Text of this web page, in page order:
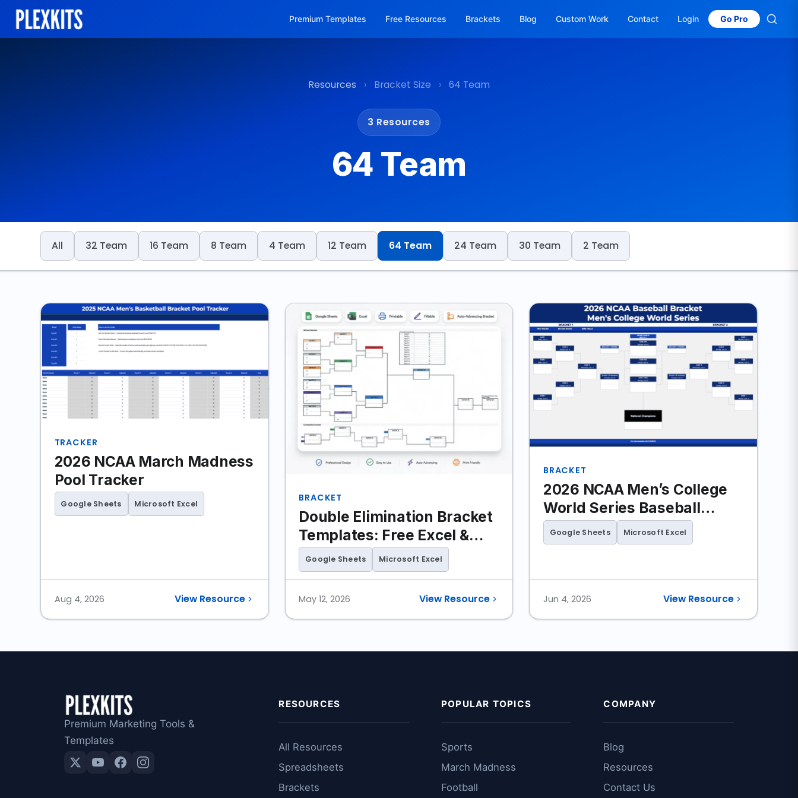
Skip
Premium Templates Free Resources Brackets Blog Custom Work Contact Login Go Pro
Resources › Bracket Size › 64 Team
3 Resources
64 Team
All 32 Team 16 Team 8 Team 4 Team 12 Team 64 Team 24 Team 30 Team 2 Team
TRACKER
2026 NCAA March Madness
Pool Tracker
Google Sheets Microsoft Excel
Aug 4, 2026 View Resource
BRACKET
Double Elimination Bracket
Templates: Free Excel &
Google Sheets
Google Sheets Microsoft Excel
May 12, 2026 View Resource
BRACKET
2026 NCAA Men’s College
World Series Baseball
Bracket (Excel and Google
Sheet)
Google Sheets Microsoft Excel
Jun 4, 2026 View Resource
Premium Marketing Tools &
Templates
RESOURCES
All Resources
Spreadsheets
Brackets
POPULAR TOPICS
Sports
March Madness
Football
COMPANY
Blog
Resources
Contact Us